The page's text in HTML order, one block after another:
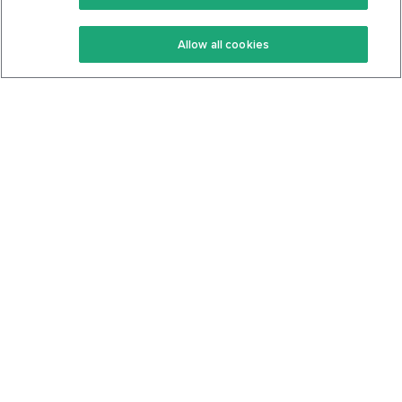
Keto Recipes
Keto Cookbook
Terms Of Service
Privacy Policy
Allow all cookies